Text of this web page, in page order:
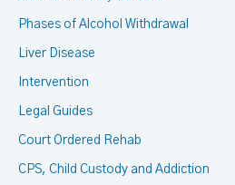
Phases of Alcohol Withdrawal
Liver Disease
Intervention
Legal Guides
Court Ordered Rehab
CPS, Child Custody and Addiction